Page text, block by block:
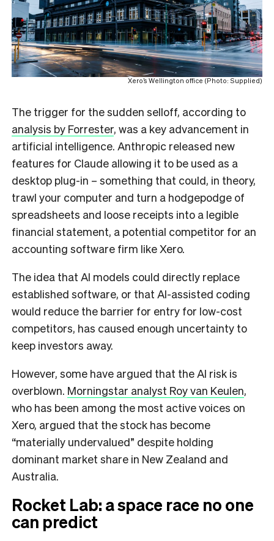
Xero’s Wellington office (Photo: Supplied)
The trigger for the sudden selloff, according to
analysis by Forrester, was a key advancement in
artificial intelligence. Anthropic released new
features for Claude allowing it to be used as a
desktop plug-in – something that could, in theory,
trawl your computer and turn a hodgepodge of
spreadsheets and loose receipts into a legible
financial statement, a potential competitor for an
accounting software firm like Xero.
The idea that AI models could directly replace
established software, or that AI-assisted coding
would reduce the barrier for entry for low-cost
competitors, has caused enough uncertainty to
keep investors away.
However, some have argued that the AI risk is
overblown. Morningstar analyst Roy van Keulen,
who has been among the most active voices on
Xero, argued that the stock has become
“materially undervalued” despite holding
dominant market share in New Zealand and
Australia.
Rocket Lab: a space race no one
can predict